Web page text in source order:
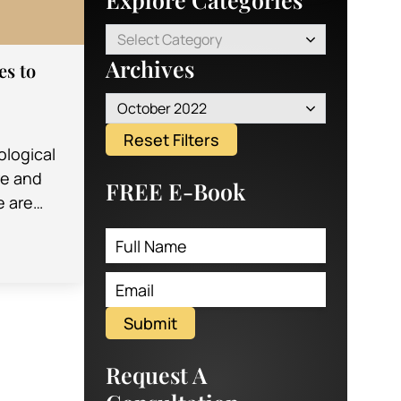
to
and
are
Select Category
Archives
October 2022
Reset Filters
FREE E-Book
Submit
Request A